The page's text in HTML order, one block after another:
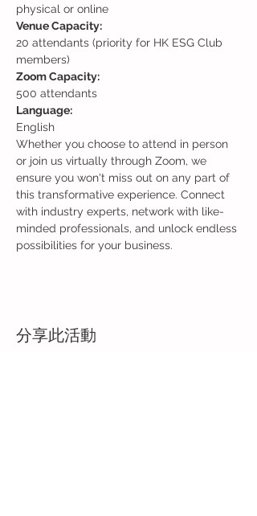
physical or online
20 attendants (priority for HK ESG Club
members)
500 attendants
English
Whether you choose to attend in person
or join us virtually through Zoom, we
ensure you won't miss out on any part of
this transformative experience. Connect
with industry experts, network with like-
minded professionals, and unlock endless
possibilities for your business.
分享此活動